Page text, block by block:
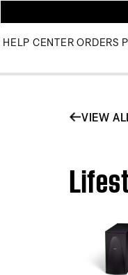
HELP CENTER ORDERS
VIEW